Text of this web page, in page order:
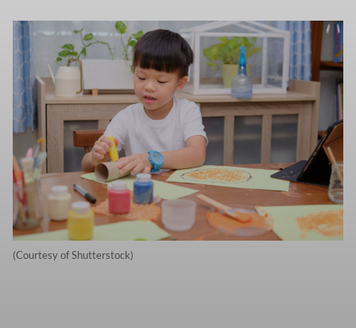
(Courtesy of Shutterstock)